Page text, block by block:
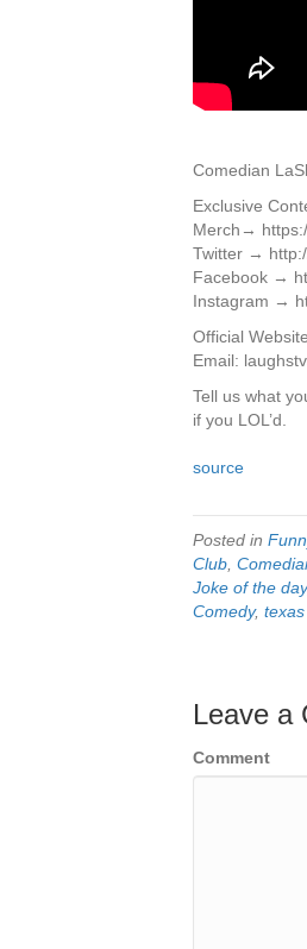
Comedian
Exclusive
Merch→
Twitter →
Facebook →
Instagram →
Official
Email:
Tell us what
if you LOL’d.
source
Posted in
Club,
Joke of the day
Comedy, texas
Leave a
Comment